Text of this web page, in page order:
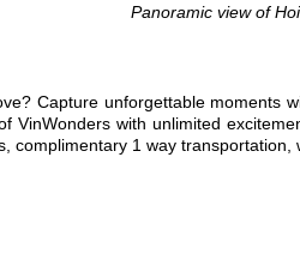
Panoramic view of
Capture unforgettable
with unlimited
complimentary 1 way